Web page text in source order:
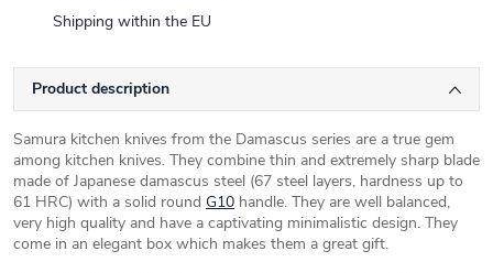
Shipping within the EU
Product description
Samura kitchen knives from the Damascus series are a true gem
among kitchen knives. They combine thin and extremely sharp blade
made of Japanese damascus steel (67 steel layers, hardness up to
61 HRC) with a solid round G10 handle. They are well balanced,
very high quality and have a captivating minimalistic design. They
come in an elegant box which makes them a great gift.